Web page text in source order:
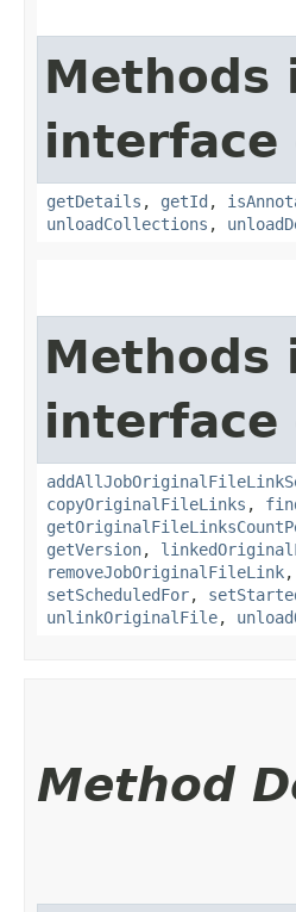
Methods
interface
getDetails , getId ,
unloadCollections ,
Methods
interface
copyOriginalFileLinks ,
getVersion,
removeJobOriginalFileLink,
setScheduledFor,
unlinkOriginalFile,
Method